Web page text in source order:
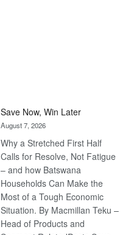
Save Now, Win Later
August 7, 2026
Why a Stretched First Half
Calls for Resolve, Not Fatigue
– and how Batswana
Households Can Make the
Most of a Tough Economic
Situation. By Macmillan Teku –
Head of Products and